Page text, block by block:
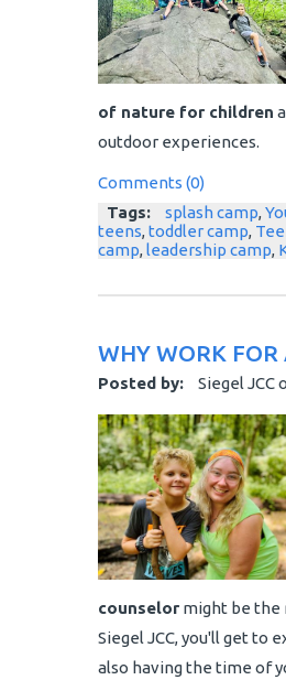
of nature for children
outdoor experiences.
Comments (0)
Tags:
splash camp,
teens,toddler camp,
camp,leadership camp,
WHY WORK FOR
Posted by: Siegel JCC
counselor might be the
Siegel JCC, you'll get to
also having the time of